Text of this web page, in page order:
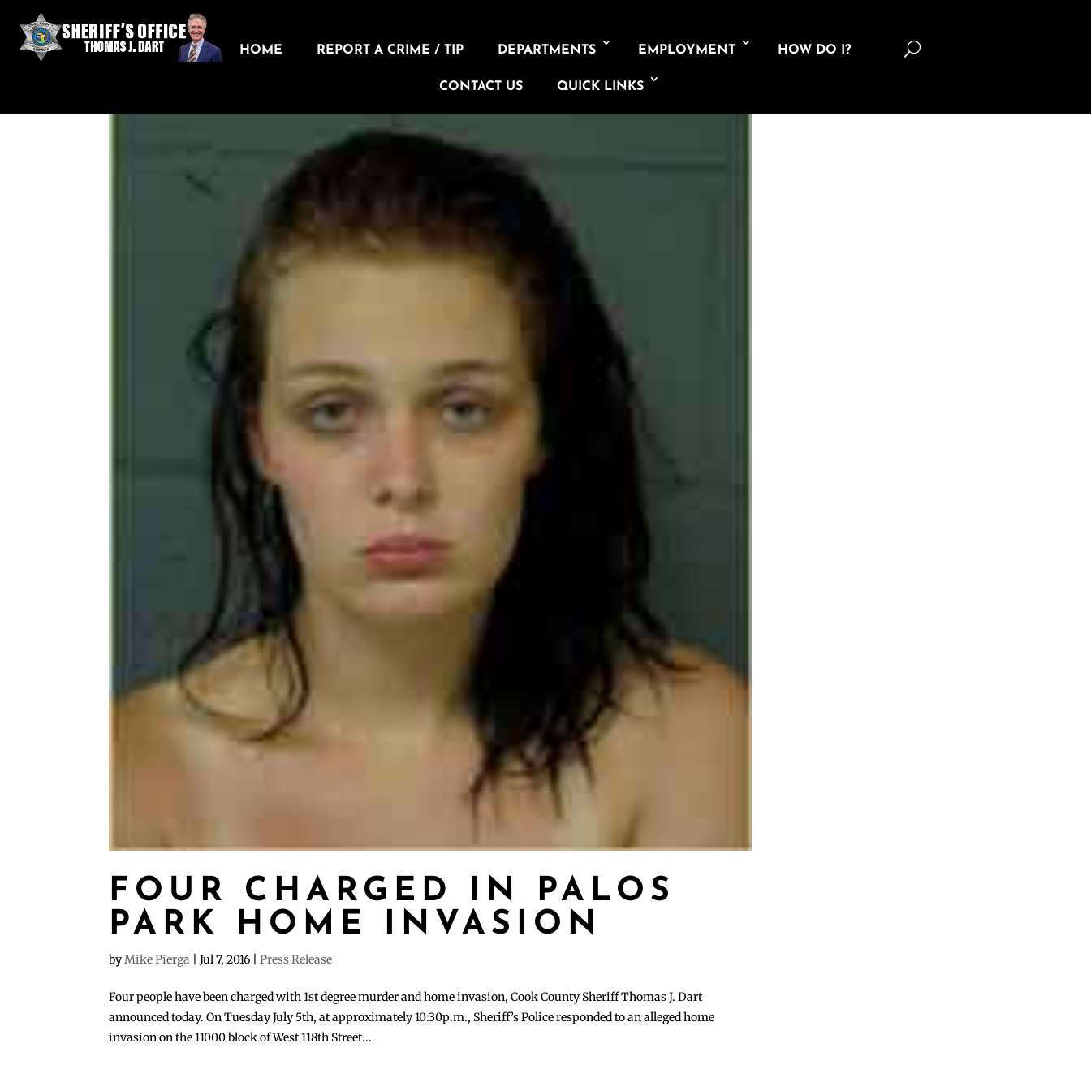
HOME REPORT A CRIME / TIP DEPARTMENTS EMPLOYMENT HOW DO I?
CONTACT US QUICK LINKS
U
FOUR CHARGED IN PALOS
PARK HOME INVASION
by Mike Pierga |Jul 7, 2016 |Press Release
Four people have been charged with 1st degree murder and home invasion, Cook County Sheriff Thomas J. Dart
announced today. On Tuesday July 5th, at approximately 10:30p.m., Sheriff’s Police responded to an alleged home
invasion on the 11000 block of West 118th Street...